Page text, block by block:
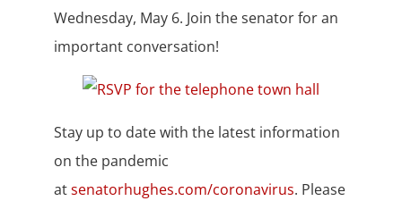
Wednesday, May 6. Join the senator for an
important conversation!
Stay up to date with the latest information
on the pandemic
atsenatorhughes.com/coronavirus. Please